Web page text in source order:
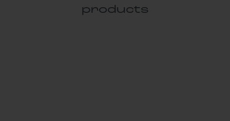
products